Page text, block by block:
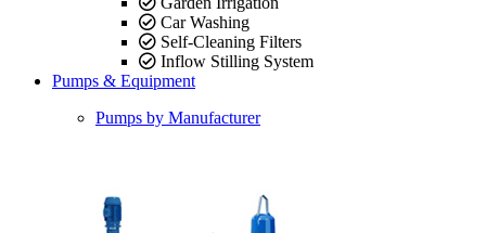
Car Washing
Self-Cleaning Filters
Inflow Stilling System
Pumps & Equipment
Pumps by Manufacturer